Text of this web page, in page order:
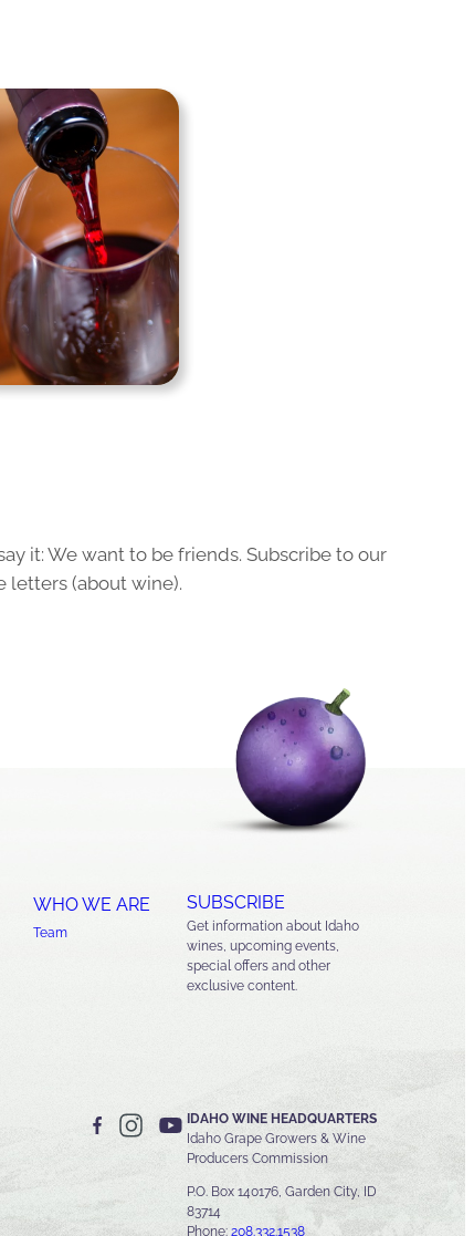
it: We want to be friends. Subscribe to our
letters (about wine).
WHO WE ARE
Team
SUBSCRIBE
Get information about Idaho
wines, upcoming events,
special offers and other
exclusive content.
IDAHO WINE HEADQUARTERS
Idaho Grape Growers & Wine
Producers Commission
P.O. Box 140176, Garden City, ID
83714
Phone: 208.332.1538